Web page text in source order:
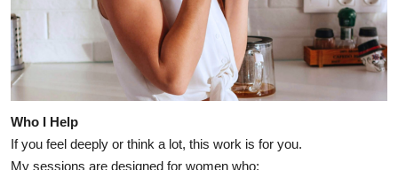
Who I Help
If you feel deeply or think a lot, this work is for you.
My sessions are designed for women who: